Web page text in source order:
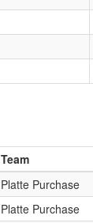
Team
Platte Purchase
Platte Purchase